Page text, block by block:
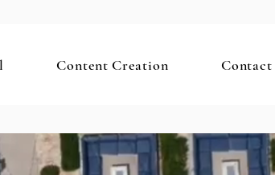
Content Creation Contact